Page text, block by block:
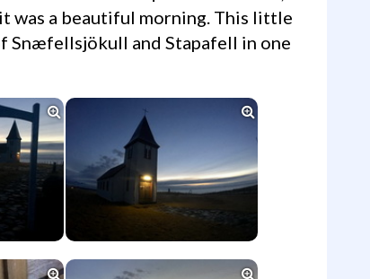
was a beautiful morning. This little
Snæfellsjökull and Stapafell in one
 
 